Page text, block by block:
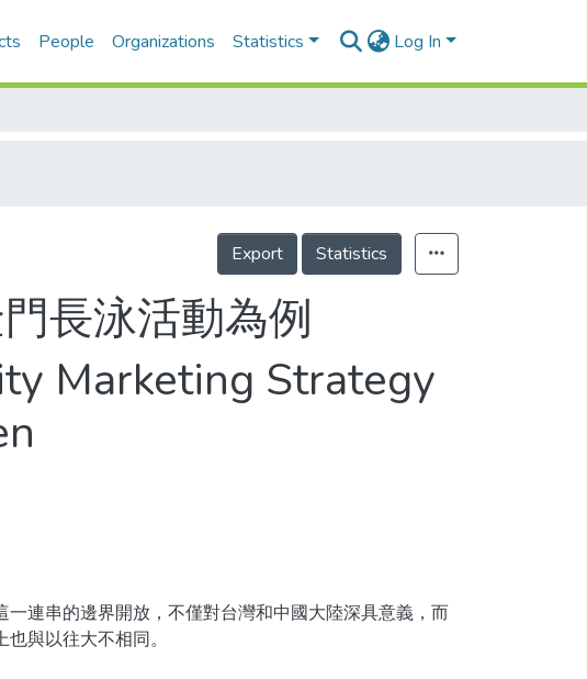
People Organizations Statistics Log In
Export Statistics
長泳活動為例
Marketing Strategy
連串的邊界開放，不僅對台灣和中國大陸深具意義，而
與以往大不相同。